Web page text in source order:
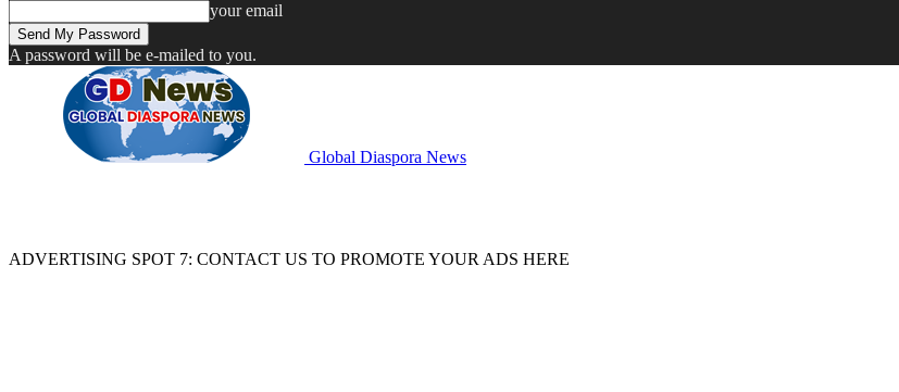
your email
A password will be e-mailed to you.
Global Diaspora News
ADVERTISING SPOT 7: CONTACT US TO PROMOTE YOUR ADS HERE